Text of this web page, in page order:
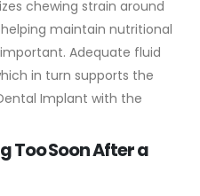
chewing strain around
maintain nutritional
Adequate fluid
in turn supports the
Implant with the
Too Soon After a